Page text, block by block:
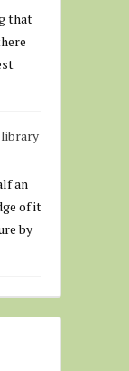
that
library
an
of it
by